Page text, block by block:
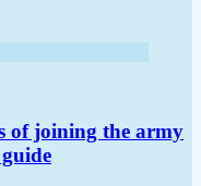
of joining the army